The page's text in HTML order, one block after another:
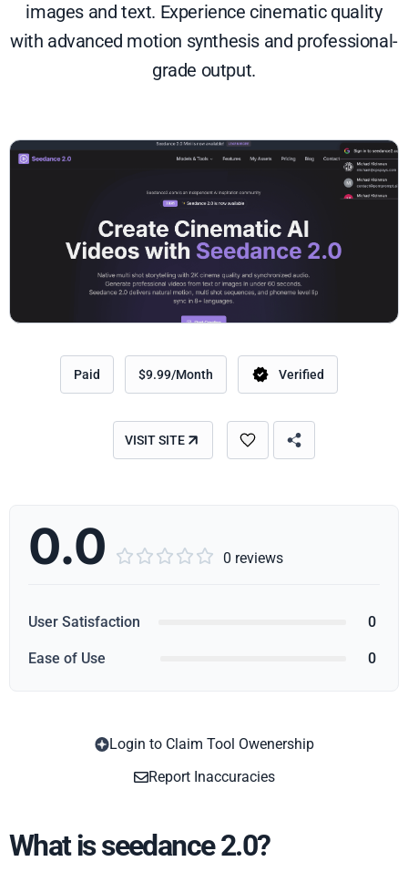
images and text. Experience cinematic quality
with advanced motion synthesis and professional-
grade output.
Paid $9.99/Month Verified
VISIT SITE
0.0      0 reviews
User Satisfaction 0
Ease of Use 0
Login to Claim Tool Owenership
Report Inaccuracies
What is seedance 2.0?